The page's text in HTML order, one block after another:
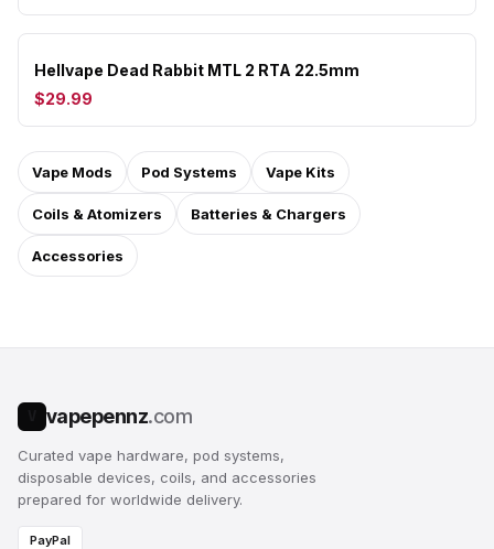
Hellvape Dead Rabbit MTL 2 RTA 22.5mm
$29.99
Vape Mods Pod Systems Vape Kits
Coils & Atomizers Batteries & Chargers
Accessories
vapepennz.com
Curated vape hardware, pod systems,
disposable devices, coils, and accessories
prepared for worldwide delivery.
PayPal